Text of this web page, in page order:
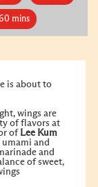
mins
is about to
wings are
of flavors at
of Lee Kum
umami and
and
of sweet,